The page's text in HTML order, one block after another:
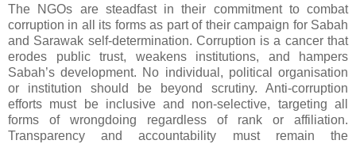
The NGOs are steadfast in their commitment to combat
corruption in all its forms as part of their campaign for Sabah
and Sarawak self-determination. Corruption is a cancer that
erodes public trust, weakens institutions, and hampers
Sabah’s development. No individual, political organisation
or institution should be beyond scrutiny. Anti-corruption
efforts must be inclusive and non-selective, targeting all
forms of wrongdoing regardless of rank or affiliation.
Transparency and accountability must remain the